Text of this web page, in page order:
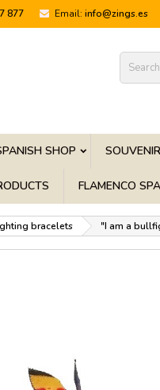
877 Email: info@zings.es
SHOP
FLAMENCO
bracelets "I am a